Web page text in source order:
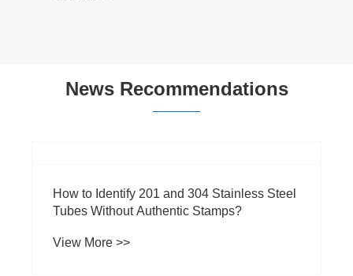
News Recommendations
​How to Identify 201 and 304 Stainless Steel
Tubes Without Authentic Stamps?
View More >>